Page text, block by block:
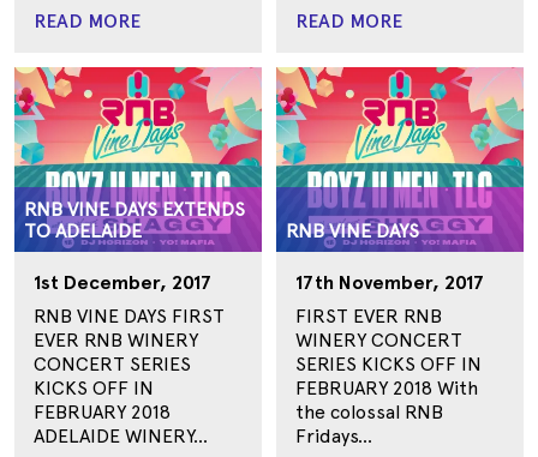
READ MORE
READ MORE
RNB VINE DAYS EXTENDS
TO ADELAIDE
1st December, 2017
RNB VINE DAYS FIRST
EVER RNB WINERY
CONCERT SERIES
KICKS OFF IN
FEBRUARY 2018
ADELAIDE WINERY...
RNB VINE DAYS
17th November, 2017
FIRST EVER RNB
WINERY CONCERT
SERIES KICKS OFF IN
FEBRUARY 2018 With
the colossal RNB
Fridays...